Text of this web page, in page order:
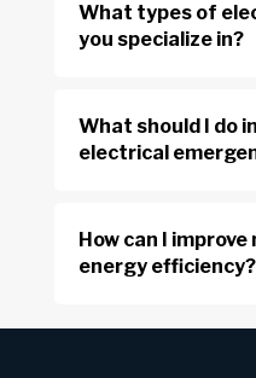
What types of
you specialize in?
What should I do
electrical
How can I improve
energy efficiency?